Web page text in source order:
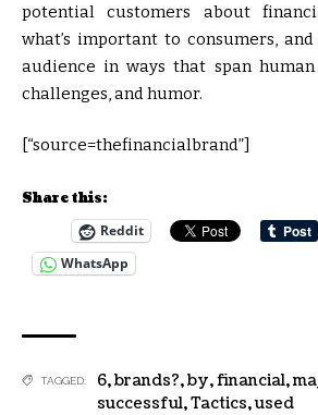
potential customers about
what’s important to consumers,
audience in ways that span
challenges, and humor.
[“source=thefinancialbrand”]
Share this:
Reddit
WhatsApp
TAGGED: 6,brands?,by,financial,
successful,Tactics,used